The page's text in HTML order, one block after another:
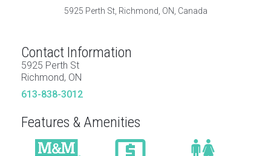
5925 Perth St, Richmond, ON, Canada
Contact Information
5925 Perth St
Richmond, ON
613-838-3012
Features & Amenities